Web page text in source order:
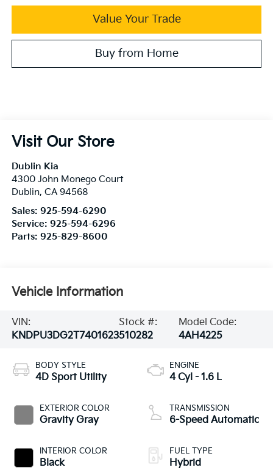
Value Your Trade
Buy from Home
Visit Our Store
Dublin Kia
4300 John Monego Court
Dublin, CA 94568
Sales: 925-594-6290
Service: 925-594-6296
Parts: 925-829-8600
Vehicle Information
VIN:
KNDPU3DG2T7401623
Stock #:
510282
Model Code:
4AH4225
BODY STYLE
4D Sport Utility
EXTERIOR COLOR
Gravity Gray
INTERIOR COLOR
Black
ENGINE
4 Cyl - 1.6 L
TRANSMISSION
6-Speed Automatic
FUEL TYPE
Hybrid